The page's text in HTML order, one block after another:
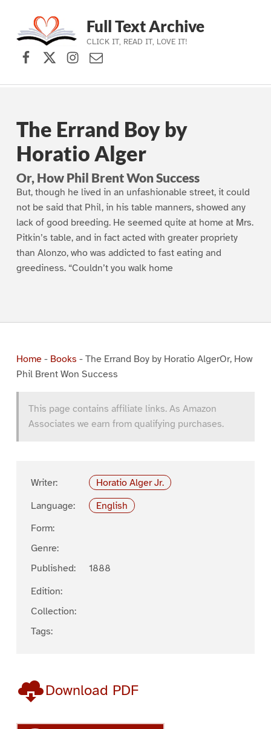
Skip to main navigation
Skip to main content
Skip to footer
Full Text Archive
CLICK IT, READ IT, LOVE IT!
Facebook
X (formerly Twitter)
Instagram
Contact Us
The Errand Boy by
Horatio Alger
Or, How Phil Brent Won Success
But, though he lived in an unfashionable street, it could
not be said that Phil, in his table manners, showed any
lack of good breeding. He seemed quite at home at Mrs.
Pitkin’s table, and in fact acted with greater propriety
than Alonzo, who was addicted to fast eating and
greediness. “Couldn’t you walk home
Home- Books - The Errand Boy by Horatio AlgerOr, How
Phil Brent Won Success
This page contains affiliate links. As Amazon
Associates we earn from qualifying purchases.
Writer:
Horatio Alger Jr.
Language:
English
Form:
Genre:
Published:
1888
Edition:
Collection:
Tags:
Download PDF